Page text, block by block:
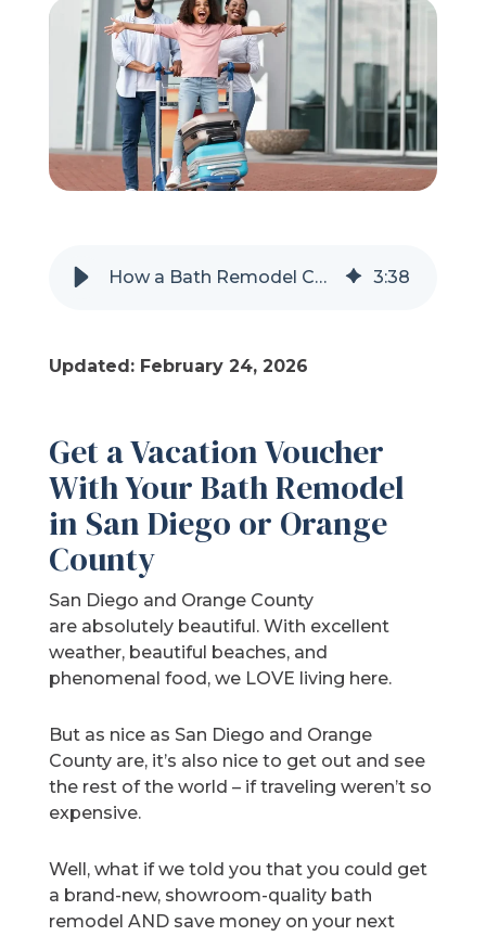
Refer a Friend
619-332-2220
Schedule Consultation
How a Bath Remodel Can Earn You a Vacation Voucher 3:38
Updated: February 24, 2026
Get a Vacation Voucher
With Your Bath Remodel
in San Diego or Orange
County
San Diego and Orange County
are absolutely beautiful. With excellent
weather, beautiful beaches, and
phenomenal food, we LOVE living here.
But as nice as San Diego and Orange
County are, it’s also nice to get out and see
the rest of the world – if traveling weren’t so
expensive.
Well, what if we told you that you could get
a brand-new, showroom-quality bath
remodel AND save money on your next